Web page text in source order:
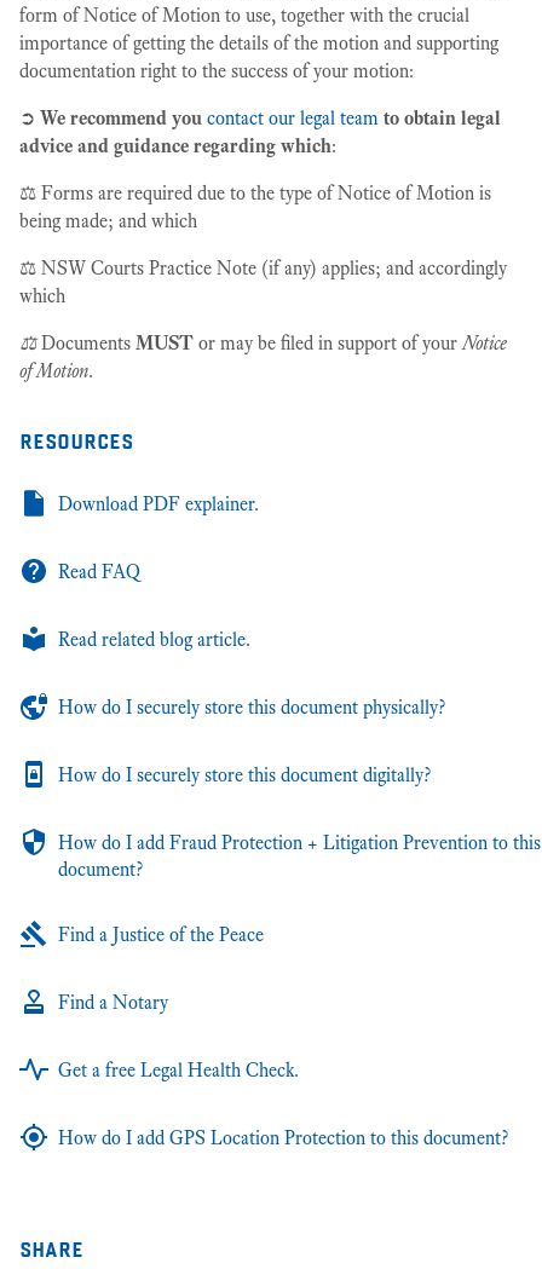
form of Notice of Motion to use, together with the crucial
importance of getting the details of the motion and supporting
documentation right to the success of your motion:
➲ We recommend you contact our legal team to obtain legal
advice and guidance regarding which:
⚖️ Forms are required due to the type of Notice of Motion is
being made; and which
⚖️ NSW Courts Practice Note (if any) applies; and accordingly
which
⚖️Documents MUST or may be filed in support of yourNotice
of Motion.
resources
Download PDF explainer.
Read FAQ
Read related blog article.
How do I securely store this document physically?
How do I securely store this document digitally?
How do I add Fraud Protection + Litigation Prevention to this
document?
Find a Justice of the Peace
Find a Notary
Get a free Legal Health Check.
How do I add GPS Location Protection to this document?
share